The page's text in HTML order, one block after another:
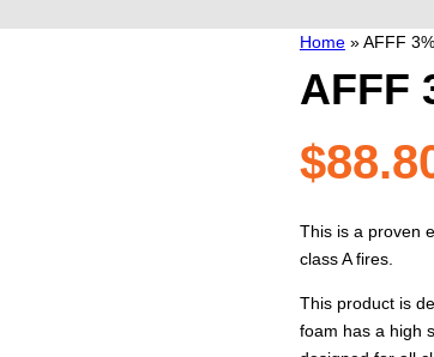
Home»AFFF
AFFF
$
This is a proven
class A fires.
This product is
foam has a high